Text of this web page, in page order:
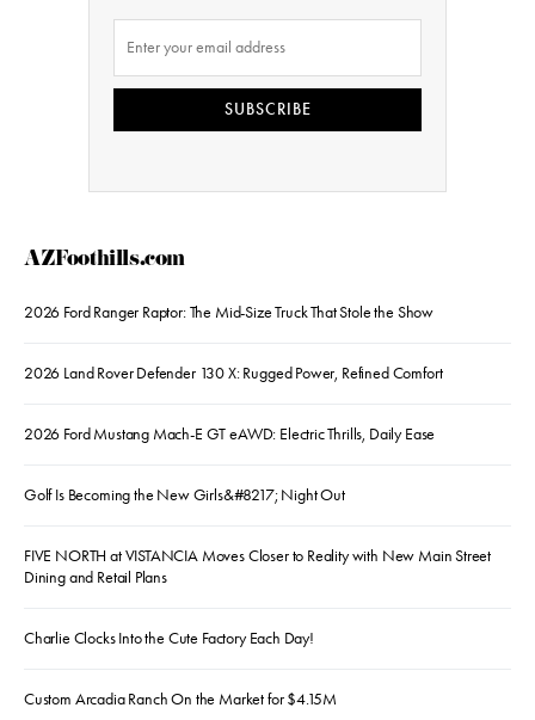
SUBSCRIBE
AZFoothills.com
2026 Ford Ranger Raptor: The Mid-Size Truck That Stole the Show
2026 Land Rover Defender 130 X: Rugged Power, Refined Comfort
2026 Ford Mustang Mach-E GT eAWD: Electric Thrills, Daily Ease
Golf Is Becoming the New Girls&#8217; Night Out
FIVE NORTH at VISTANCIA Moves Closer to Reality with New Main Street
Dining and Retail Plans
Charlie Clocks Into the Cute Factory Each Day!
Custom Arcadia Ranch On the Market for $4.15M